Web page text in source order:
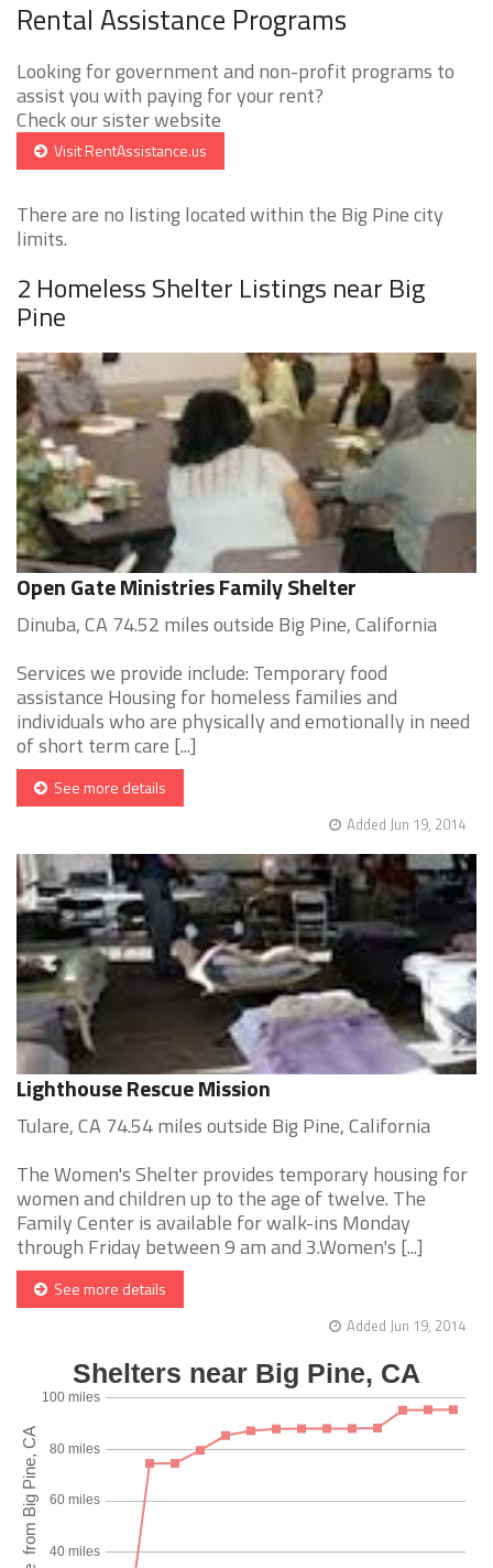
Rental Assistance Programs
Looking for government and non-profit programs to
assist you with paying for your rent?
Check our sister website
Visit RentAssistance.us
There are no listing located within the Big Pine city
limits.
2 Homeless Shelter Listings near Big
Pine
Open Gate Ministries Family Shelter
Dinuba, CA 74.52 miles outside Big Pine, California
Services we provide include: Temporary food
assistance Housing for homeless families and
individuals who are physically and emotionally in need
of short term care [...]
See more details
Added Jun 19, 2014
Lighthouse Rescue Mission
Tulare, CA 74.54 miles outside Big Pine, California
The Women's Shelter provides temporary housing for
women and children up to the age of twelve. The
Family Center is available for walk-ins Monday
through Friday between 9 am and 3.Women's [...]
See more details
Added Jun 19, 2014